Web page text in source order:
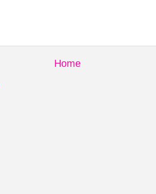
Home